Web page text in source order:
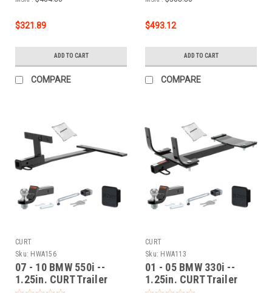
$321.89
ADD TO CART
COMPARE
HWA1420
$493.12
ADD TO CART
COMPARE
CURT
Sku: HWA156
07 - 10 BMW 550i --
1.25in. CURT Trailer
CURT
Sku: HWA113
01 - 05 BMW 330i --
1.25in. CURT Trailer